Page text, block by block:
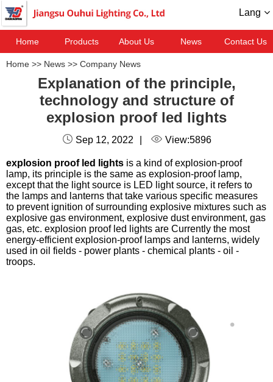
Lang
Home Products About Us News Contact Us
Home >> News >> Company News
Explanation of the principle,
technology and structure of
explosion proof led lights
Sep 12, 2022 View:5896
explosion proof led lights is a kind of explosion-proof
lamp, its principle is the same as explosion-proof lamp,
except that the light source is LED light source, it refers to
the lamps and lanterns that take various specific measures
to prevent ignition of surrounding explosive mixtures such as
explosive gas environment, explosive dust environment, gas
gas, etc. explosion proof led lights are Currently the most
energy-efficient explosion-proof lamps and lanterns, widely
used in oil fields - power plants - chemical plants - oil -
troops.